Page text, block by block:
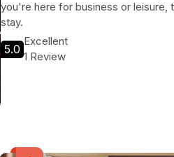
you're here for business or leisure,
stay.
5.0
Excellent
1 Review